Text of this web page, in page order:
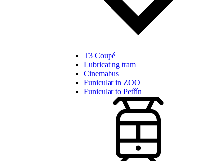
T3 Coupé
Lubricating tram
Cinemabus
Funicular in ZOO
Funicular to Petřín